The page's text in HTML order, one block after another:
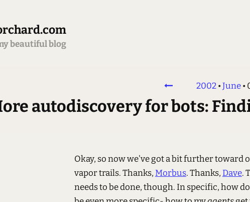
beautiful blog
2002•June•
autodiscovery for bots:
Okay, so now we've got a bit further toward
vapor trails. Thanks,Morbus. Thanks,Dave.
needs to be done, though. In specific, how